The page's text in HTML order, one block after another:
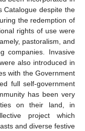
Catalogue despite the
the redemption of
rights of use were
pastoralism, and
companies. Invasive
also introduced in
with the Government
full self-government
has been very
on their land, in
project which
and diverse festive